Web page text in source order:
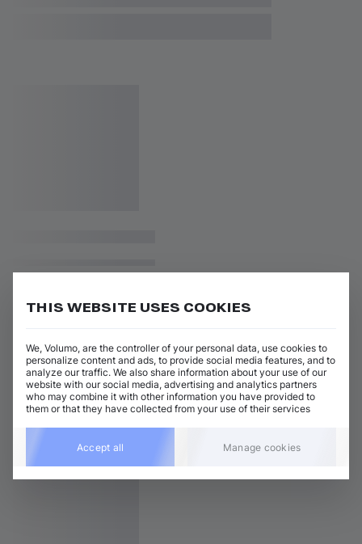
THIS WEBSITE USES COOKIES
We, Volumo, are the controller of your personal data, use cookies to
personalize content and ads, to provide social media features, and to
analyze our traffic. We also share information about your use of our
website with our social media, advertising and analytics partners
who may combine it with other information you have provided to
them or that they have collected from your use of their services
Accept all Manage cookies